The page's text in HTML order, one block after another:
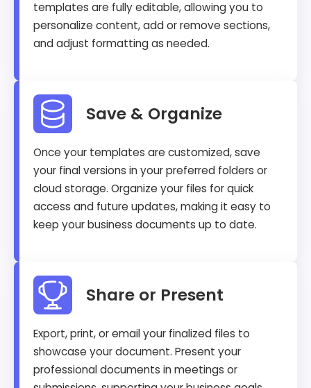
templates are fully editable, allowing you to
personalize content, add or remove sections,
and adjust formatting as needed.
Save & Organize
Once your templates are customized, save
your final versions in your preferred folders or
cloud storage. Organize your files for quick
access and future updates, making it easy to
keep your business documents up to date.
Share or Present
Export, print, or email your finalized files to
showcase your document. Present your
professional documents in meetings or